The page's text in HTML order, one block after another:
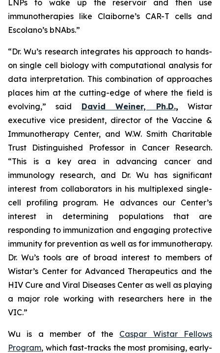
LNPs to wake up the reservoir and then use
immunotherapies like Claiborne’s CAR-T cells and
Escolano’s bNAbs.”
“Dr. Wu’s research integrates his approach to hands-
on single cell biology with computational analysis for
data interpretation. This combination of approaches
places him at the cutting-edge of where the field is
evolving,” said David Weiner, Ph.D., Wistar
executive vice president, director of the Vaccine &
Immunotherapy Center, and W.W. Smith Charitable
Trust Distinguished Professor in Cancer Research.
“This is a key area in advancing cancer and
immunology research, and Dr. Wu has significant
interest from collaborators in his multiplexed single-
cell profiling program. He advances our Center’s
interest in determining populations that are
responding to immunization and engaging protective
immunity for prevention as well as for immunotherapy.
Dr. Wu’s tools are of broad interest to members of
Wistar’s Center for Advanced Therapeutics and the
HIV Cure and Viral Diseases Center as well as playing
a major role working with researchers here in the
VIC.”
Wu is a member of the Caspar Wistar Fellows
Program, which fast-tracks the most promising, early-